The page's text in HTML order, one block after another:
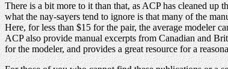
There is a bit more to it than that, as ACP has cleaned
what the nay-sayers tend to ignore is that many of the
Here, for less than $15 for the pair, the average modeler
ACP also provide manual excerpts from Canadian and
for the modeler, and provides a great resource for a